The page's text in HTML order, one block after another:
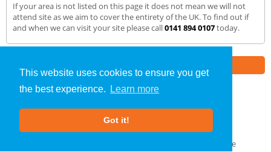
This website uses cookies to ensure you get
the best experience.
Learn more
Got it!
If your area is not listed on this page it does not mean we will not
attend site as we aim to cover the entirety of the UK. To find out if
and when we can visit your site please call0141 894 0107today.
SAP Calculations»Randalstown» We Cover
GDPR Compliance